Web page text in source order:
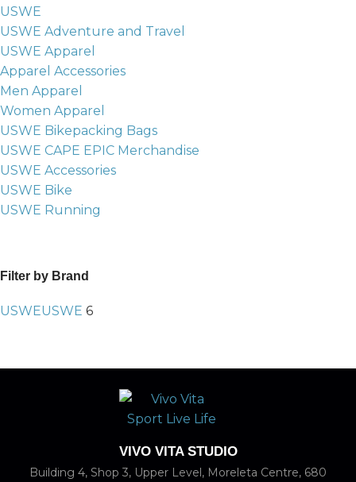
USWE
USWE Adventure and Travel
USWE Apparel
Apparel Accessories
Men Apparel
Women Apparel
USWE Bikepacking Bags
USWE CAPE EPIC Merchandise
USWE Accessories
USWE Bike
USWE Running
Filter by Brand
USWEUSWE 6
VIVO VITA STUDIO
Building 4, Shop 3, Upper Level, Moreleta Centre, 680